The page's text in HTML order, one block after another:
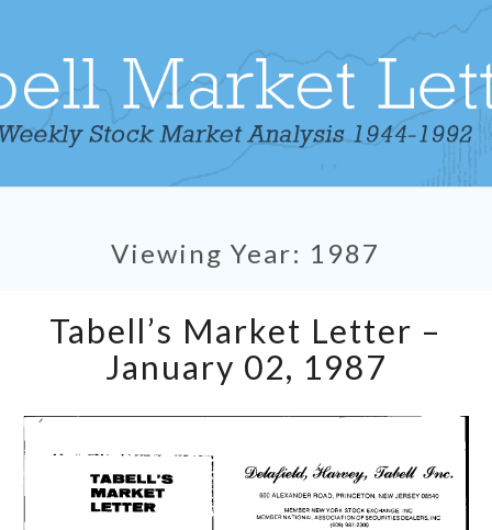
Viewing Year: 1987
Market
Letter
–
January
Tabell’s Market Letter –
January 02, 1987